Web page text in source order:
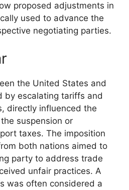
proposed adjustments in
used to advance the
negotiating parties.
the United States and
by escalating tariffs and
directly influenced the
suspension or
taxes. The imposition
both nations aimed to
party to address trade
unfair practices. A
was often considered a